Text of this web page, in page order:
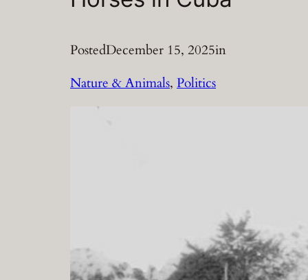
PostedDecember 15, 2025in
Nature & Animals, Politics